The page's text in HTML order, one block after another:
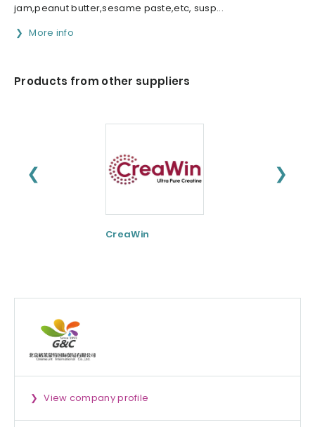
jam,peanut butter,sesame paste,etc, susp...
More info
Products from other suppliers
❮ ❯
CreaWin
View company profile